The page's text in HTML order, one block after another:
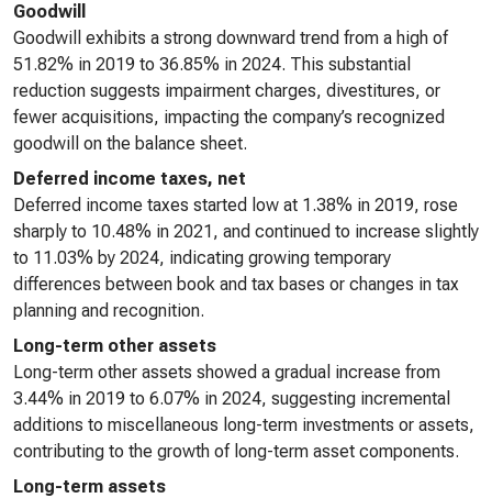
Goodwill
Goodwill exhibits a strong downward trend from a high of
51.82% in 2019 to 36.85% in 2024. This substantial
reduction suggests impairment charges, divestitures, or
fewer acquisitions, impacting the company’s recognized
goodwill on the balance sheet.
Deferred income taxes, net
Deferred income taxes started low at 1.38% in 2019, rose
sharply to 10.48% in 2021, and continued to increase slightly
to 11.03% by 2024, indicating growing temporary
differences between book and tax bases or changes in tax
planning and recognition.
Long-term other assets
Long-term other assets showed a gradual increase from
3.44% in 2019 to 6.07% in 2024, suggesting incremental
additions to miscellaneous long-term investments or assets,
contributing to the growth of long-term asset components.
Long-term assets